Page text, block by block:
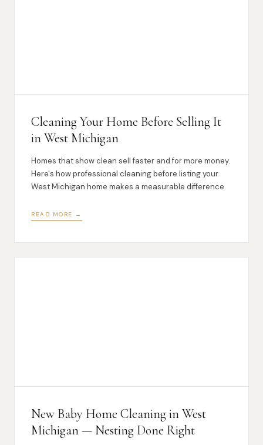
Cleaning Your Home Before Selling It
in West Michigan
Homes that show clean sell faster and for more money.
Here's how professional cleaning before listing your
West Michigan home makes a measurable difference.
READ MORE →
New Baby Home Cleaning in West
Michigan — Nesting Done Right